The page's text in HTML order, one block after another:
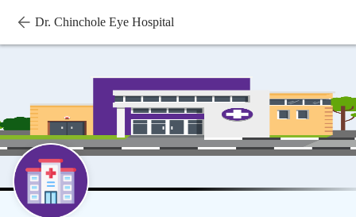
Dr. Chinchole Eye Hospital